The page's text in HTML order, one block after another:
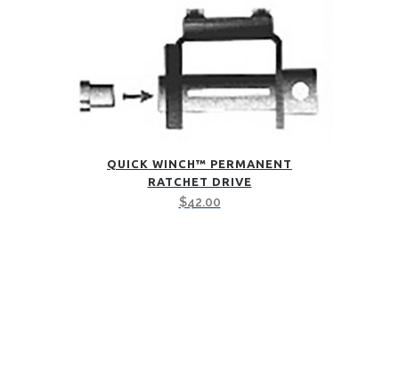
QUICK WINCH™ PERMANENT
RATCHET DRIVE
$42.00